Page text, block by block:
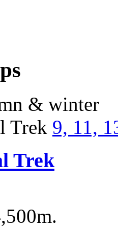
& winter
9, 11,
Trek